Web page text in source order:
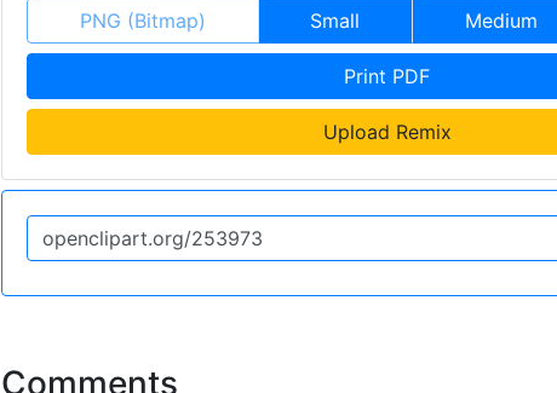
PNG (Bitmap) Small Medium
Print PDF
Upload Remix
Comments